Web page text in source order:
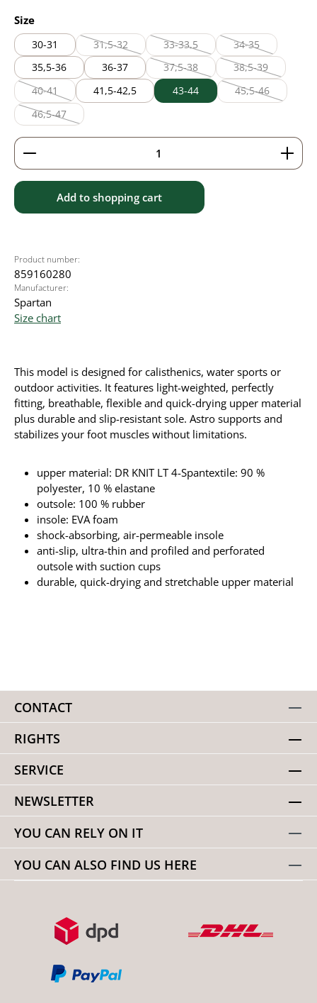
Select
Size
30-31 31,5-32
(This option is currently unavailable.)
33-33,5
(This option is currently
34-35
(This option is
35,5-36 36-37 37,5-38
(This option is currently
38,5-39
(This option is
40-41
(This option is currently unavailable.)
41,5-42,5 43-44 45,5-46
(This option is
46,5-47
(This option is currently unavailable.)
Product Quantity: Enter the desired amount or
Add to shopping cart
Product number:
859160280
Manufacturer:
Spartan
Size chart
This model is designed for calisthenics, water sports or
outdoor activities. It features light-weighted, perfectly
fitting, breathable, flexible and quick-drying upper material
plus durable and slip-resistant sole. Astro supports and
stabilizes your foot muscles without limitations.
upper material: DR KNIT LT 4-Spantextile: 90 %
polyester, 10 % elastane
outsole: 100 % rubber
insole: EVA foam
shock-absorbing, air-permeable insole
anti-slip, ultra-thin and profiled and perforated
outsole with suction cups
durable, quick-drying and stretchable upper material
CONTACT
RIGHTS
SERVICE
NEWSLETTER
YOU CAN RELY ON IT
YOU CAN ALSO FIND US HERE